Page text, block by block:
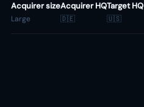
Acquirer size
Large
Acquirer HQ
🇩🇪
Target HQ
🇺🇸